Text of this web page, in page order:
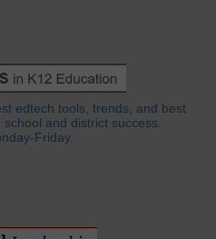
edtech tools, trends, and best
and district success.
Friday.